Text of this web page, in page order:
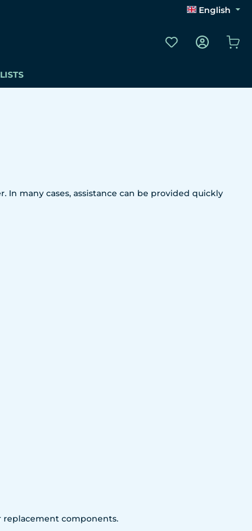
English
You have 0
many cases, assistance can be provided quickly
replacement components.